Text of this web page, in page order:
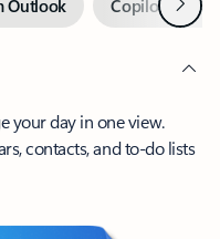
Outlook Copilot in
your day in one view.
contacts, and to-do lists